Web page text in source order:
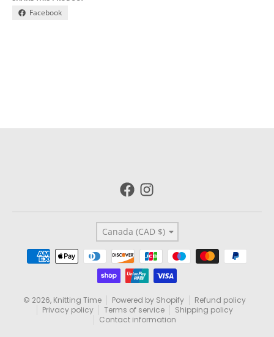
Facebook
Country/region
Canada (CAD $)
Payment methods
© 2026, Knitting Time Powered by Shopify
Refund policy
Privacy policy
Terms of service
Shipping policy
Contact information